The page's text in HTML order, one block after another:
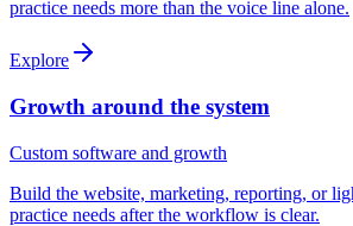
practice needs more than the voice line alone.
Explore
Growth around the system
Custom software and growth
Build the website, marketing, reporting, or
practice needs after the workflow is clear.